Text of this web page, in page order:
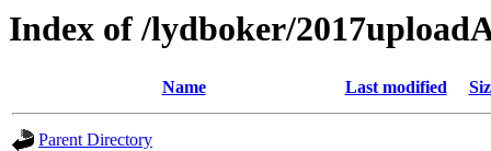
Index of /lydboker/
Name Last modified
Parent Directory